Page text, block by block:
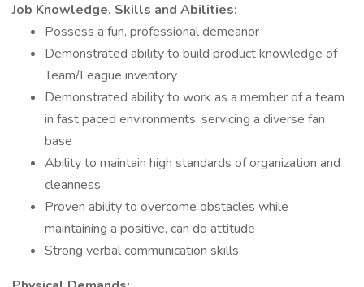
Job Knowledge, Skills and Abilities:
Possess a fun, professional demeanor
Demonstrated ability to build product knowledge of
Team/League inventory
Demonstrated ability to work as a member of a team
in fast paced environments, servicing a diverse fan
base
Ability to maintain high standards of organization and
cleanness
Proven ability to overcome obstacles while
maintaining a positive, can do attitude
Strong verbal communication skills